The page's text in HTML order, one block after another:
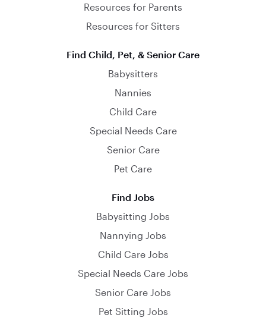
Resources for Parents
Resources for Sitters
Find Child, Pet, & Senior Care
Babysitters
Nannies
Child Care
Special Needs Care
Senior Care
Pet Care
Find Jobs
Babysitting Jobs
Nannying Jobs
Child Care Jobs
Special Needs Care Jobs
Senior Care Jobs
Pet Sitting Jobs